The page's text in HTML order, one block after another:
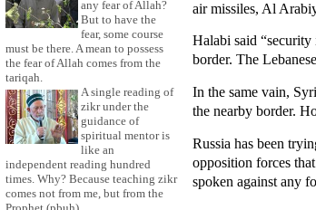
any fear of Allah?
But to have the
fear, some course
must be there. A mean to possess
the fear of Allah comes from the
tariqah.
A single reading of
zikr under the
guidance of
spiritual mentor is
like an
independent reading hundred
times. Why? Because teaching zikr
comes not from me, but from the
air missiles, Al
Halabi said
border. The
In the same vain,
the nearby border.
Russia has been
opposition forces
spoken against any